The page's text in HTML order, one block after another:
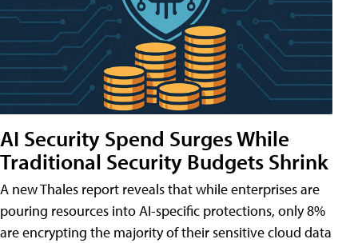
AI Security Spend Surges While
Traditional Security Budgets Shrink
A new Thales report reveals that while enterprises are
pouring resources into AI-specific protections, only 8%
are encrypting the majority of their sensitive cloud data